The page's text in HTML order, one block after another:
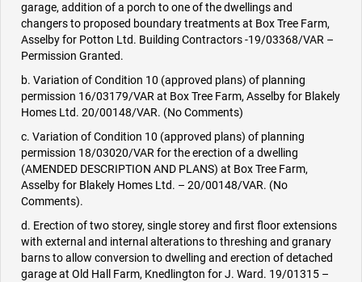
garage, addition of a porch to one of the dwellings and
changers to proposed boundary treatments at Box Tree Farm,
Asselby for Potton Ltd. Building Contractors -19/03368/VAR –
Permission Granted.
b. Variation of Condition 10 (approved plans) of planning
permission 16/03179/VAR at Box Tree Farm, Asselby for Blakely
Homes Ltd. 20/00148/VAR. (No Comments)
c. Variation of Condition 10 (approved plans) of planning
permission 18/03020/VAR for the erection of a dwelling
(AMENDED DESCRIPTION AND PLANS) at Box Tree Farm,
Asselby for Blakely Homes Ltd. – 20/00148/VAR. (No
Comments).
d. Erection of two storey, single storey and first floor extensions
with external and internal alterations to threshing and granary
barns to allow conversion to dwelling and erection of detached
garage at Old Hall Farm, Knedlington for J. Ward. 19/01315 –